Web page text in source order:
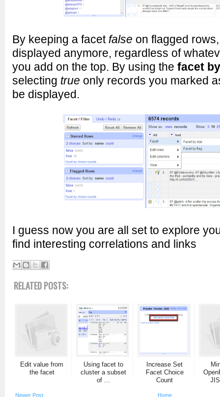
By keeping a facet false on flagged
displayed anymore, regardless of
you add on the top. By using the facet
selecting true only records you marked
be displayed.
I guess now you are all set to explore
find interesting correlations and links
RELATED POSTS:
Edit value from
the facet
Using facet to
cluster a subset
of ...
Increase Set
Facet Choice
Count
Newer Post Home